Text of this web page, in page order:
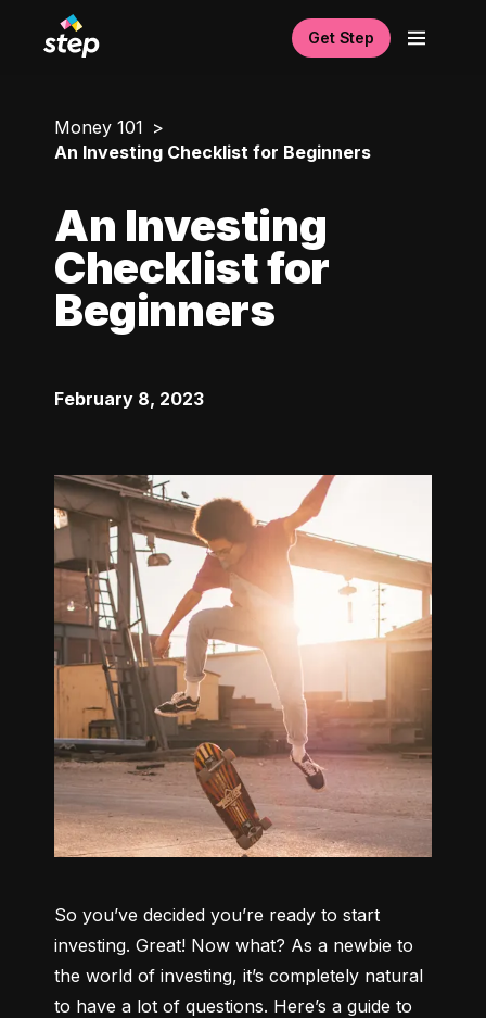
Get Step
Money 101
An Investing Checklist for Beginners
An Investing
Checklist for
Beginners
February 8, 2023
So you’ve decided you’re ready to start
investing. Great! Now what? As a newbie to
the world of investing, it’s completely natural
to have a lot of questions. Here’s a guide to